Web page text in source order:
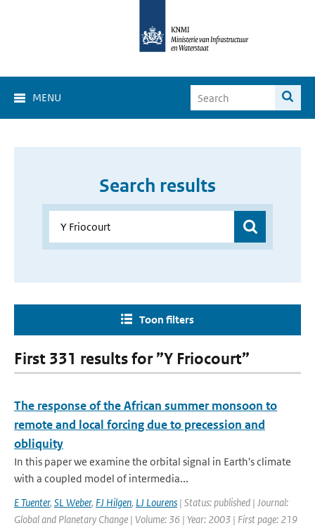
MENU
Search results
Toon filters
First 331 results for ”Y Friocourt”
The response of the African summer monsoon to
remote and local forcing due to precession and
obliquity
In this paper we examine the orbital signal in Earth's climate
with a coupled model of intermedia...
E Tuenter, SL Weber, FJ Hilgen, LJ Lourens | Status: published | Journal:
Global and Planetary Change | Volume: 36 | Year: 2003 | First page: 219